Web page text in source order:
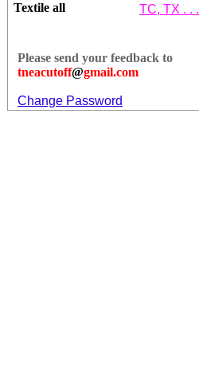
Textile all
TC, TX . . .
Please send your feedback to
tneacutoff@gmail.com
Change Password